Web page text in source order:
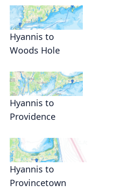
Hyannis to
Woods Hole
Hyannis to
Providence
Hyannis to
Provincetown